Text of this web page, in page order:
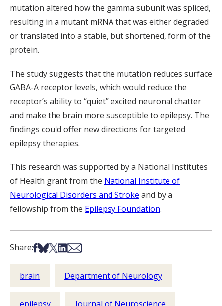
mutation altered how the gamma subunit was spliced,
resulting in a mutant mRNA that was either degraded
or translated into a stable, but shortened, form of the
protein.
The study suggests that the mutation reduces surface
GABA-A receptor levels, which would reduce the
receptor’s ability to “quiet” excited neuronal chatter
and make the brain more susceptible to epilepsy. The
findings could offer new directions for targeted
epilepsy therapies.
This research was supported by a National Institutes
of Health grant from the National Institute of
Neurological Disorders and Stroke and by a
fellowship from the Epilepsy Foundation.
Share:Share on Facebook
Share on Bsky
Share on X
Share on LinkedIn
Share via Email
brain Department of Neurology
epilepsy Journal of Neuroscience